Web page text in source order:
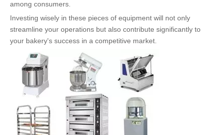
among consumers.
Investing wisely in these pieces of equipment will not only
streamline your operations but also contribute significantly to
your bakery's success in a competitive market.